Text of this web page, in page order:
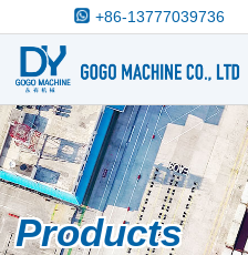
+86-13777039736
Products